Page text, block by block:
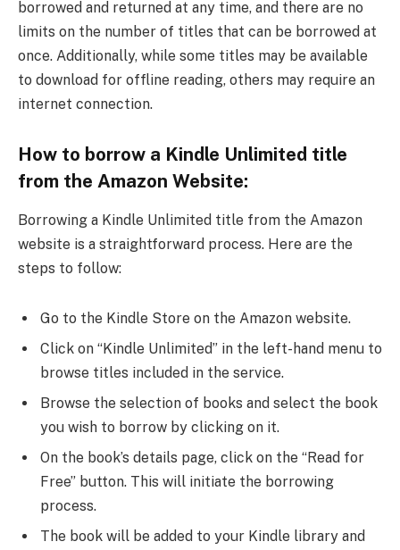
borrowed and returned at any time, and there are no
limits on the number of titles that can be borrowed at
once. Additionally, while some titles may be available
to download for offline reading, others may require an
internet connection.
How to borrow a Kindle Unlimited title
from the Amazon Website:
Borrowing a Kindle Unlimited title from the Amazon
website is a straightforward process. Here are the
steps to follow:
Go to the Kindle Store on the Amazon website.
Click on “Kindle Unlimited” in the left-hand menu to
browse titles included in the service.
Browse the selection of books and select the book
you wish to borrow by clicking on it.
On the book’s details page, click on the “Read for
Free” button. This will initiate the borrowing
process.
The book will be added to your Kindle library and